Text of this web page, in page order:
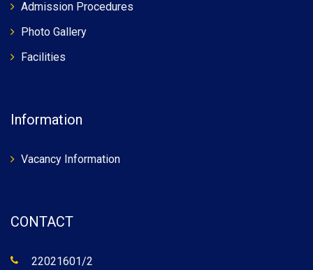
Admission Procedures
Photo Gallery
Facilities
Information
Vacancy Information
CONTACT
22021601/2